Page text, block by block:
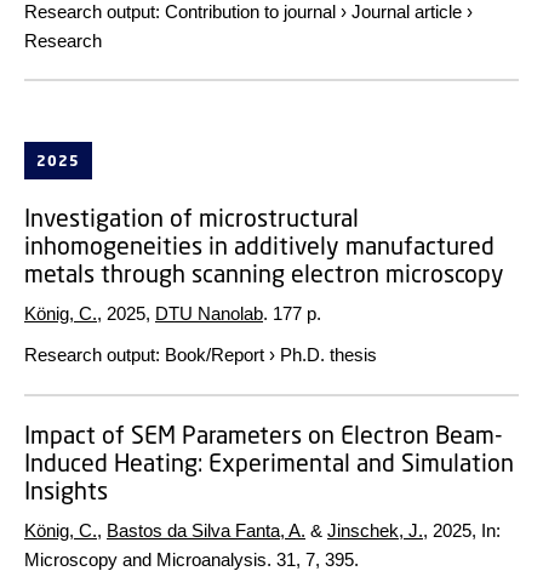
Research output: Contribution to journal › Journal article ›
Research
2025
Investigation of microstructural
inhomogeneities in additively manufactured
metals through scanning electron microscopy
König, C., 2025, DTU Nanolab. 177 p.
Research output: Book/Report › Ph.D. thesis
Impact of SEM Parameters on Electron Beam-
Induced Heating: Experimental and Simulation
Insights
König, C., Bastos da Silva Fanta, A. & Jinschek, J., 2025, In:
Microscopy and Microanalysis. 31, 7, 395.